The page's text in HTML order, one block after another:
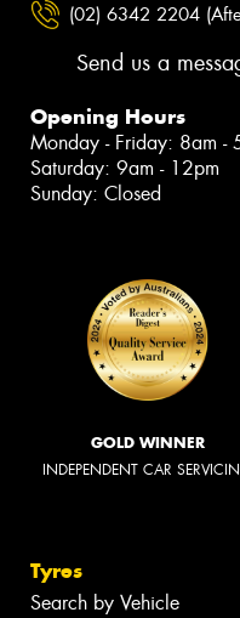
(02) 6342 2204
Send us a
Opening Hours
Monday - Friday: 8am -
Saturday: 9am - 12pm
Sunday: Closed
GOLD WINNER
INDEPENDENT CAR
Tyres
Search by Vehicle